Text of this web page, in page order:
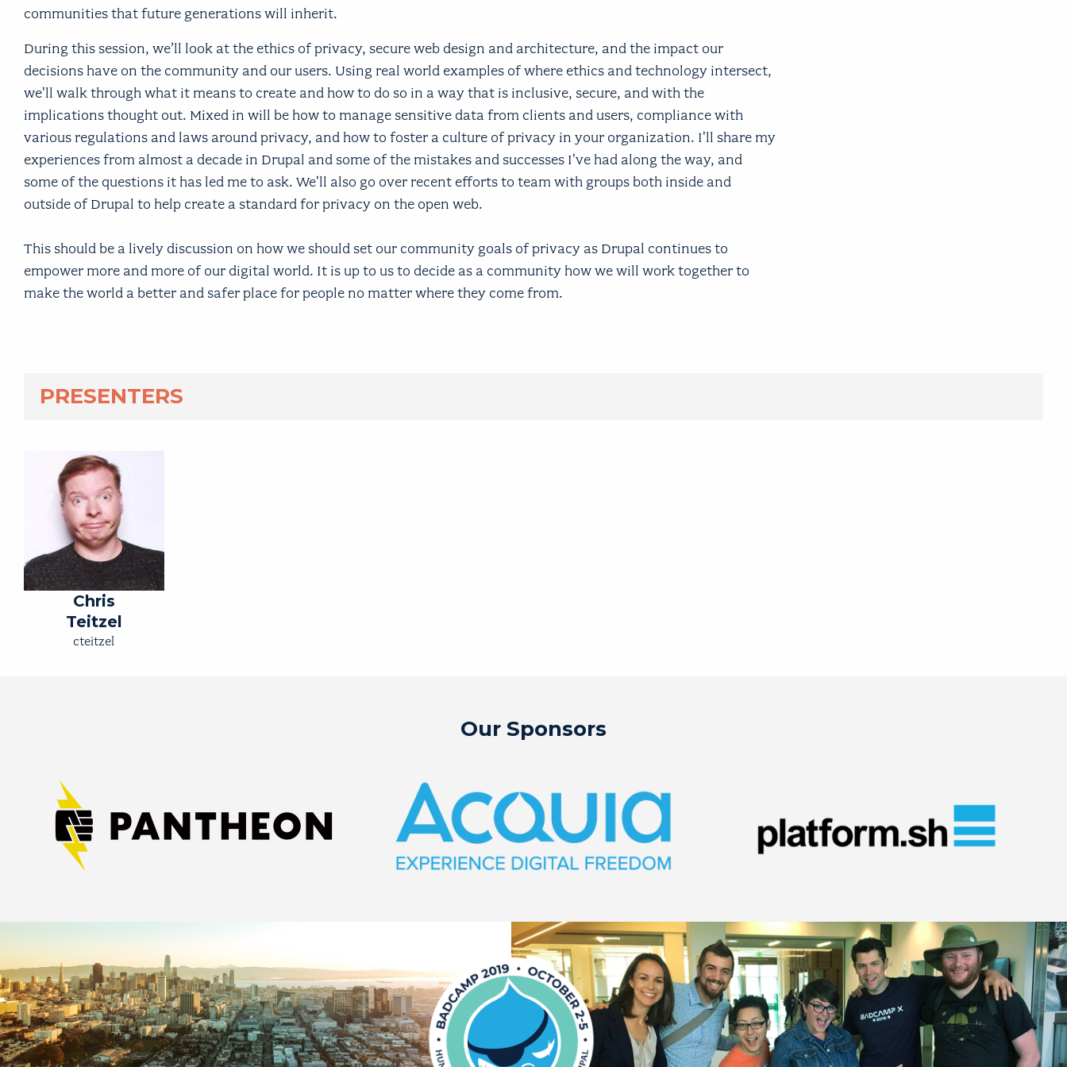
communities that future generations will inherit.
During this session, we’ll look at the ethics of privacy, secure web design and architecture, and the impact our
decisions have on the community and our users. Using real world examples of where ethics and technology intersect,
we'll walk through what it means to create and how to do so in a way that is inclusive, secure, and with the
implications thought out. Mixed in will be how to manage sensitive data from clients and users, compliance with
various regulations and laws around privacy, and how to foster a culture of privacy in your organization. I'll share my
experiences from almost a decade in Drupal and some of the mistakes and successes I've had along the way, and
some of the questions it has led me to ask. We'll also go over recent efforts to team with groups both inside and
outside of Drupal to help create a standard for privacy on the open web.
This should be a lively discussion on how we should set our community goals of privacy as Drupal continues to
empower more and more of our digital world. It is up to us to decide as a community how we will work together to
make the world a better and safer place for people no matter where they come from.
PRESENTERS
Chris
Teitzel
cteitzel
Our Sponsors